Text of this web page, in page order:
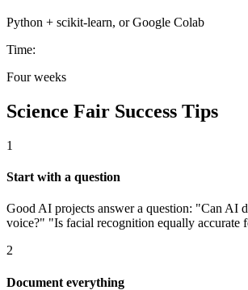
Python + scikit-learn, or Google Colab
Time:
Four weeks
Science Fair Success Tips
1
Start with a question
Good AI projects answer a question: "Can AI
voice?" "Is facial recognition equally accurate
2
Document everything